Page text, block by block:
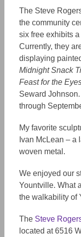
The Steve
the community
six free exhibits a
Currently, they
displaying
Midnight Snack
Feast for the
Seward
through
My favorite
Ivan McLean – a
woven metal.
We enjoyed our
Yountville. What
the walkability of
The Steve
located at 6516